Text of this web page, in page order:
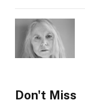
Don't Miss